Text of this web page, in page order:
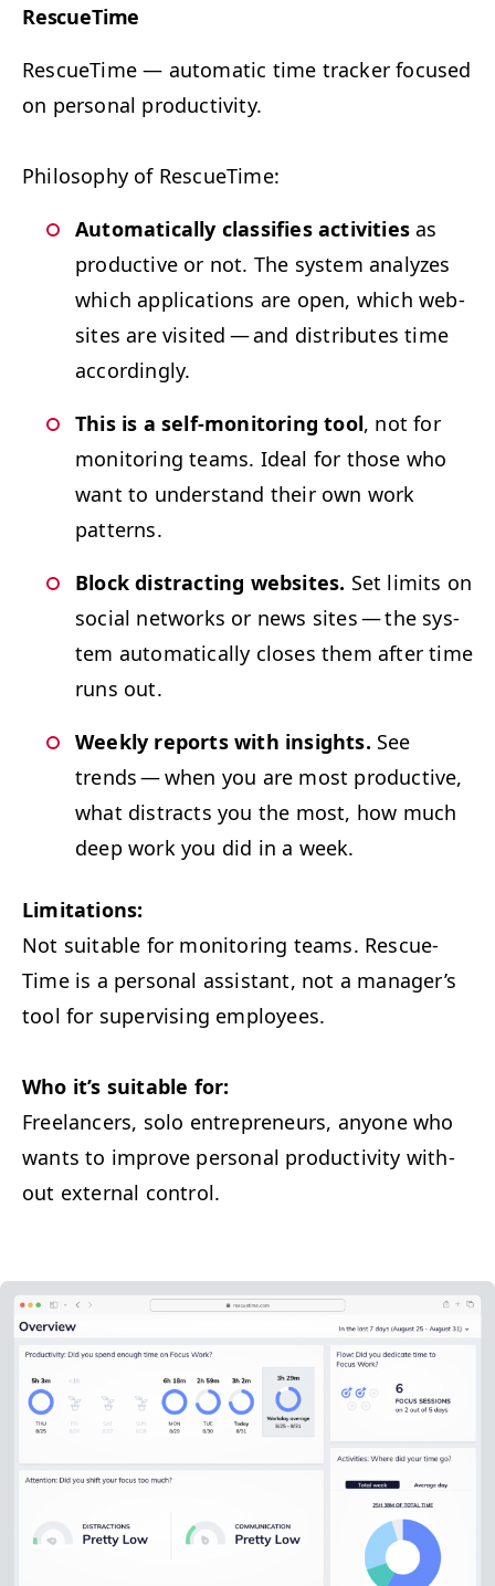
Res­cue­Time
Res­cue­Time— auto­mat­ic time track­er focused
on per­son­al productivity.
Phi­los­o­phy of RescueTime:
Auto­mat­i­cal­ly clas­si­fies activ­i­tiesas
pro­duc­tive or not. The sys­tem ana­lyzes
which appli­ca­tions are open, which web­
sites are vis­it­ed — and dis­trib­utes time
accordingly.
This is a self-mon­i­tor­ing tool, not for
mon­i­tor­ing teams. Ide­al for those who
want to under­stand their own work
patterns.
Block dis­tract­ing web­sites. Set lim­its on
social net­works or news sites — the sys­
tem auto­mat­i­cal­ly clos­es them after time
runs out.
Week­ly reports with insights. See
trends — when you are most pro­duc­tive,
what dis­tracts you the most, how much
deep work you did in a week.
Lim­i­ta­tions:
Not suit­able for mon­i­tor­ing teams. Res­cue­
Time is a per­son­al assis­tant, not a man­ager’s
tool for super­vis­ing employees.
Who it’s suit­able for:
Free­lancers, solo entre­pre­neurs, any­one who
wants to improve per­son­al pro­duc­tiv­i­ty with­
out exter­nal control.